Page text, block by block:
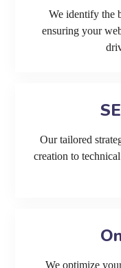
We identify the
ensuring your
Our tailored
creation to
We optimize